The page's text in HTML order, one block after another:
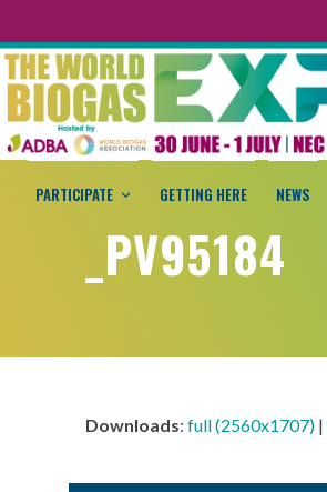
PARTICIPATE GETTING HERE NEWS
_PV95184
Downloads: full (2560x1707) |